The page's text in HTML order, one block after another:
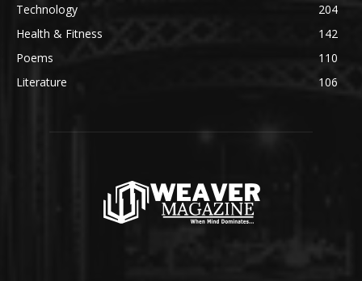
Technology
204
Health & Fitness
142
Poems
110
Literature
106